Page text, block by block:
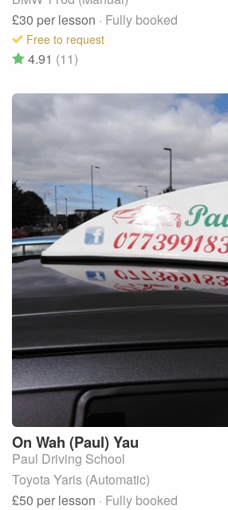
£30 per lesson · Fully booked
Free to request
4.91 (11)
On Wah (Paul)Yau
Paul Driving School
Toyota Yaris (Automatic)
£50 per lesson · Fully booked